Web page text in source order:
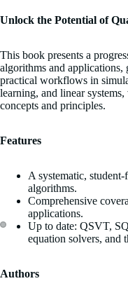
Unlock the Potential of
This book presents a
algorithms and
practical workflows in
learning, and linear
concepts and principles.
Features
A systematic,
algorithms.
Comprehensive
applications.
Up to date: QSVT,
equation solvers, and
Authors